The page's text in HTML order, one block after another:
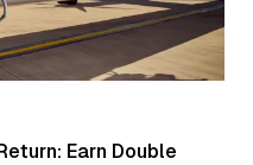
Earn Double